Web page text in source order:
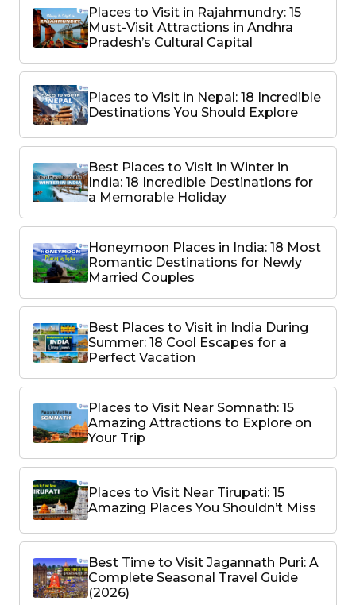
Places to Visit in Rajahmundry: 15
Must-Visit Attractions in Andhra
Pradesh’s Cultural Capital
Places to Visit in Nepal: 18 Incredible
Destinations You Should Explore
Best Places to Visit in Winter in
India: 18 Incredible Destinations for
a Memorable Holiday
Honeymoon Places in India: 18 Most
Romantic Destinations for Newly
Married Couples
Best Places to Visit in India During
Summer: 18 Cool Escapes for a
Perfect Vacation
Places to Visit Near Somnath: 15
Amazing Attractions to Explore on
Your Trip
Places to Visit Near Tirupati: 15
Amazing Places You Shouldn’t Miss
Best Time to Visit Jagannath Puri: A
Complete Seasonal Travel Guide
(2026)